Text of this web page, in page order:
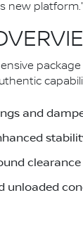
new
and
unloaded